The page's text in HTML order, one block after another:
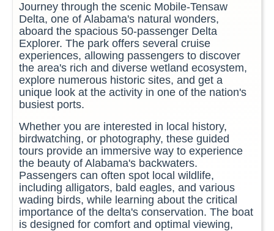
Journey through the scenic Mobile-Tensaw
Delta, one of Alabama's natural wonders,
aboard the spacious 50-passenger Delta
Explorer. The park offers several cruise
experiences, allowing passengers to discover
the area's rich and diverse wetland ecosystem,
explore numerous historic sites, and get a
unique look at the activity in one of the nation's
busiest ports.
Whether you are interested in local history,
birdwatching, or photography, these guided
tours provide an immersive way to experience
the beauty of Alabama's backwaters.
Passengers can often spot local wildlife,
including alligators, bald eagles, and various
wading birds, while learning about the critical
importance of the delta's conservation. The boat
is designed for comfort and optimal viewing,